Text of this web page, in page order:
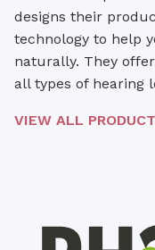
designs their
technology to help
naturally. They
all types of hearing
VIEW ALL